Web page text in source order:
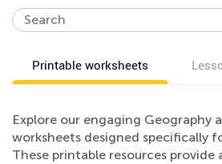
Printable worksheets
Explore our engaging Geography
worksheets designed specifically
These printable resources